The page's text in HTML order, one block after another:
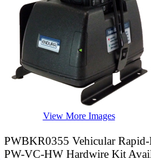
View More Images
PWBKR0355 Vehicular
PW-VC-HW Hardwire Kit